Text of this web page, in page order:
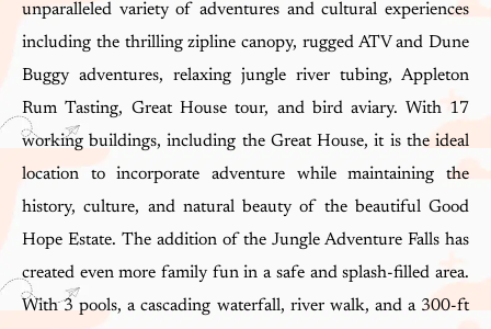
unparalleled variety of adventures and cultural experiences
including the thrilling zipline canopy, rugged ATV and Dune
Buggy adventures, relaxing jungle river tubing, Appleton
Rum Tasting, Great House tour, and bird aviary. With 17
working buildings, including the Great House, it is the ideal
location to incorporate adventure while maintaining the
history, culture, and natural beauty of the beautiful Good
Hope Estate. The addition of the Jungle Adventure Falls has
created even more family fun in a safe and splash-filled area.
With 3 pools, a cascading waterfall, river walk, and a 300-ft